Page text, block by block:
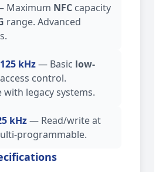
Maximum NFC capacity
range. Advanced
kHz— Basic low-
access control.
with legacy systems.
kHz— Read/write at
programmable.